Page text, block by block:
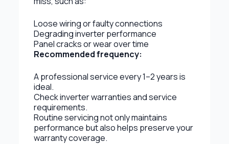
Loose wiring or faulty connections
Degrading inverter performance
Panel cracks or wear over time
Recommended frequency:
A professional service every 1–2 years is
ideal.
Check inverter warranties and service
requirements.
Routine servicing not only maintains
performance but also helps preserve your
warranty coverage.